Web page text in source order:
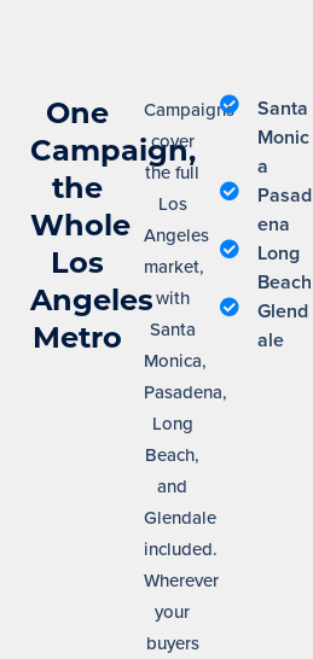
One
Campaign,
the
Whole
Los
Angeles
Metro
Campaigns
cover
the full
Los
Angeles
market,
with
Santa
Monica,
Pasadena,
Long
Beach,
and
Glendale
included.
Wherever
your
buyers
Santa
Monic
a
Pasad
ena
Long
Beach
Glend
ale